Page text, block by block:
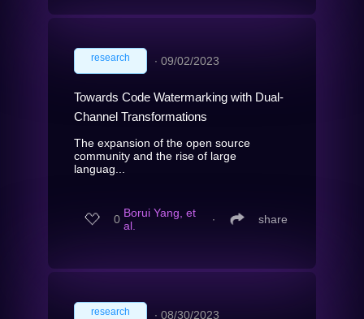
research ∙ 09/02/2023
Towards Code Watermarking with Dual-
Channel Transformations
The expansion of the open source
community and the rise of large
languag...
0 Borui Yang, et
al.
∙ share
research ∙ 08/30/2023